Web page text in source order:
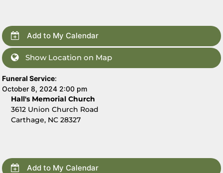
Add to My Calendar
Show Location on Map
Funeral Service:
October 8, 2024 2:00 pm
Hall's Memorial Church
3612 Union Church Road
Carthage, NC 28327
Add to My Calendar